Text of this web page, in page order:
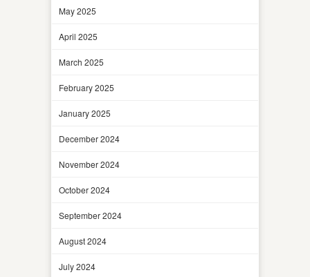
May 2025
April 2025
March 2025
February 2025
January 2025
December 2024
November 2024
October 2024
September 2024
August 2024
July 2024